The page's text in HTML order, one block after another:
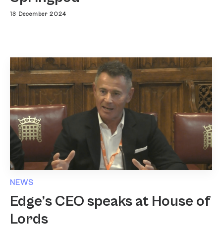
13 December 2024
NEWS
Edge’s CEO speaks at House of
Lords